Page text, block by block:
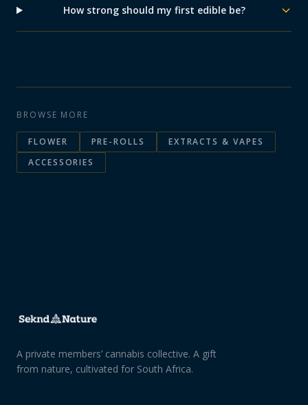
How strong should my first edible be?
BROWSE MORE
FLOWER PRE-ROLLS
EXTRACTS & VAPES
ACCESSORIES
A private members’ cannabis collective. A gift
from nature, cultivated for South Africa.